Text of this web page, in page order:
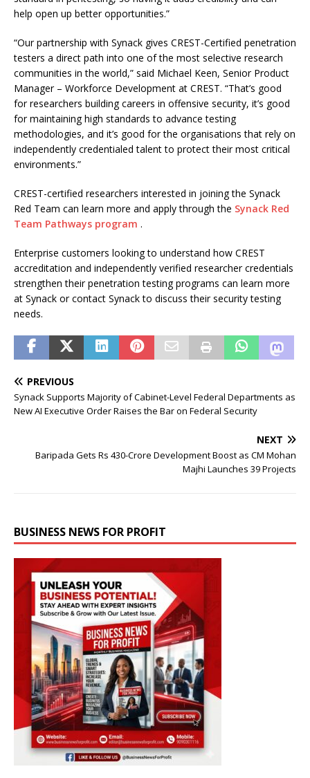
help open up better opportunities.”
“Our partnership with Synack gives CREST-Certified penetration
testers a direct path into one of the most selective research
communities in the world,” said Michael Keen, Senior Product
Manager – Workforce Development at CREST. “That’s good
for researchers building careers in offensive security, it’s good
for maintaining high standards to advance testing
methodologies, and it’s good for the organisations that rely on
independently credentialed talent to protect their most critical
environments.”
CREST-certified researchers interested in joining the Synack
Red Team can learn more and apply through the Synack Red
Team Pathways program .
Enterprise customers looking to understand how CREST
accreditation and independently verified researcher credentials
strengthen their penetration testing programs can learn more
at Synack or contact Synack to discuss their security testing
needs.
PREVIOUS
Synack Supports Majority of Cabinet-Level Federal Departments as
New AI Executive Order Raises the Bar on Federal Security
NEXT
Baripada Gets Rs 430-Crore Development Boost as CM Mohan
Majhi Launches 39 Projects
BUSINESS NEWS FOR PROFIT